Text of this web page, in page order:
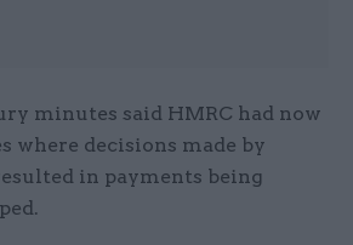
minutes said HMRC had now
where decisions made by
in payments being